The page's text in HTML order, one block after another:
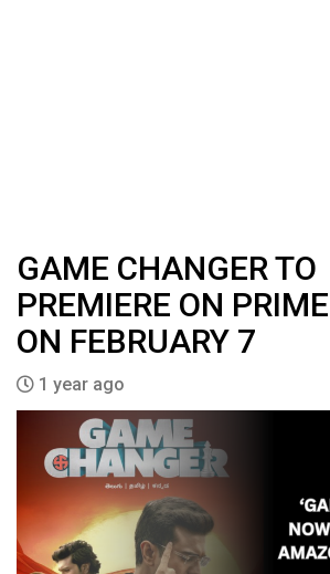
GAME CHANGER TO
PREMIERE ON
ON FEBRUARY 7
1 year ago